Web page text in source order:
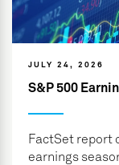
JULY 24, 2026
S&P 500
FactSet report
earnings